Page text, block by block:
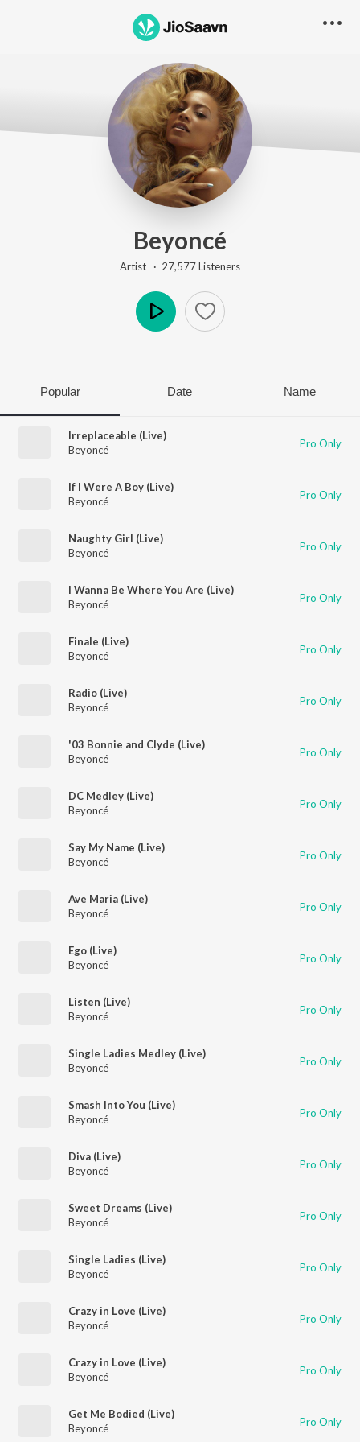
Beyoncé
Artist · 27,577Listeners
Popular Date Name
Irreplaceable (Live)
Beyoncé
Pro Only
If I Were A Boy (Live)
Beyoncé
Pro Only
Naughty Girl (Live)
Beyoncé
Pro Only
I Wanna Be Where You Are (Live)
Beyoncé
Pro Only
Finale (Live)
Beyoncé
Pro Only
Radio (Live)
Beyoncé
Pro Only
'03 Bonnie and Clyde (Live)
Beyoncé
Pro Only
DC Medley (Live)
Beyoncé
Pro Only
Say My Name (Live)
Beyoncé
Pro Only
Ave Maria (Live)
Beyoncé
Pro Only
Ego (Live)
Beyoncé
Pro Only
Listen (Live)
Beyoncé
Pro Only
Single Ladies Medley (Live)
Beyoncé
Pro Only
Smash Into You (Live)
Beyoncé
Pro Only
Diva (Live)
Beyoncé
Pro Only
Sweet Dreams (Live)
Beyoncé
Pro Only
Single Ladies (Live)
Beyoncé
Pro Only
Crazy in Love (Live)
Beyoncé
Pro Only
Crazy in Love (Live)
Beyoncé
Pro Only
Get Me Bodied (Live)
Beyoncé
Pro Only